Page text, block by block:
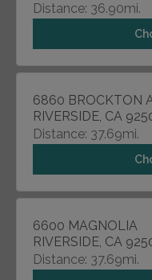
Distance: 36.90mi.
6860 BROCKTON
RIVERSIDE, CA
Distance: 37.69mi.
6600 MAGNOLIA
RIVERSIDE, CA
Distance: 37.69mi.